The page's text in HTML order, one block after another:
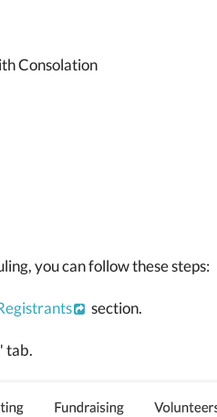
Consolation
you can follow these steps:
section.
tab.